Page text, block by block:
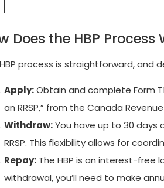
Does the HBP Process
process is straightforward, and
Apply:Obtain and complete Form
an RRSP,” from the Canada
Withdraw:You have up to 30
RRSP. This flexibility allows for
Repay: The HBP is an interest-free
withdrawal, you’ll need to make